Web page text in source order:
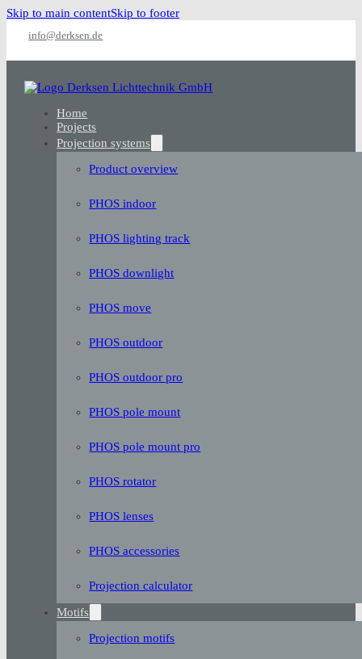
Skip to main contentSkip to footer
info@derksen.de
Home
Projects
Projection systems
Product overview
PHOS indoor
PHOS lighting track
PHOS downlight
PHOS move
PHOS outdoor
PHOS outdoor pro
PHOS pole mount
PHOS pole mount pro
PHOS rotator
PHOS lenses
PHOS accessories
Projection calculator
Motifs
Projection motifs